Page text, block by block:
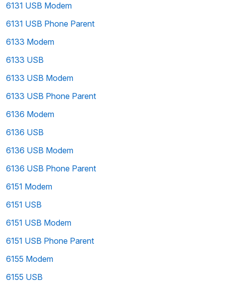
6131 USB Modem
6131 USB Phone Parent
6133 Modem
6133 USB
6133 USB Modem
6133 USB Phone Parent
6136 Modem
6136 USB
6136 USB Modem
6136 USB Phone Parent
6151 Modem
6151 USB
6151 USB Modem
6151 USB Phone Parent
6155 Modem
6155 USB